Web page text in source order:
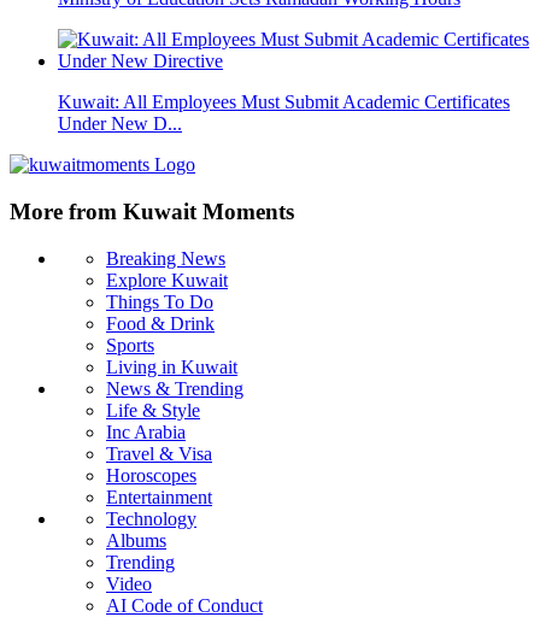
Kuwait: All Employees Must Submit Academic Certificates
Under New D...
More from Kuwait Moments
Breaking News
Explore Kuwait
Things To Do
Food & Drink
Sports
Living in Kuwait
News & Trending
Life & Style
Inc Arabia
Travel & Visa
Horoscopes
Entertainment
Technology
Albums
Trending
Video
AI Code of Conduct